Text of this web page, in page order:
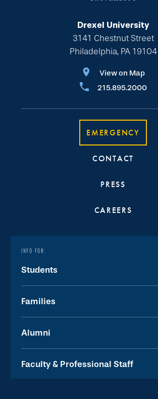
Drexel University
3141 Chestnut Street
Philadelphia, PA 19104
View on Map
215.895.2000
EMERGENCY
CONTACT
PRESS
CAREERS
INFO FOR:
Students
Families
Alumni
Faculty & Professional Staff